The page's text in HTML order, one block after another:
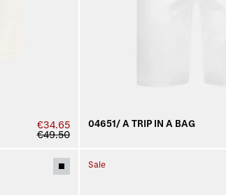
€34.65
€49.50
04651/ A TRIP IN A BAG
Sale